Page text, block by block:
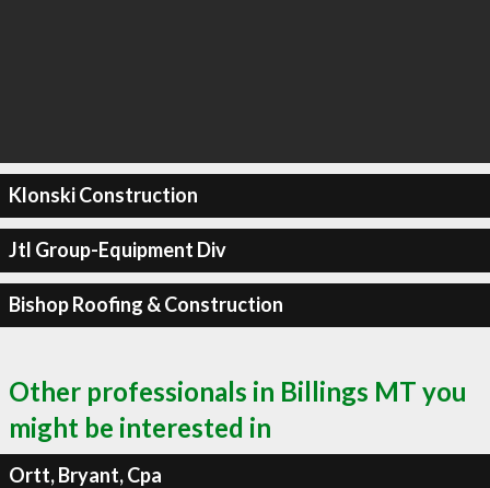
Klonski Construction
Jtl Group-Equipment Div
Bishop Roofing & Construction
Other professionals in Billings MT you
might be interested in
Ortt, Bryant, Cpa